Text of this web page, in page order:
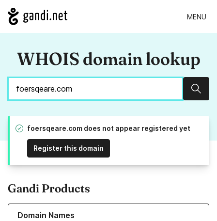
MENU
WHOIS domain lookup
foersqeare.com does not appear registered yet
Register this domain
Gandi Products
Domain Names
Learn more about our Domain Names